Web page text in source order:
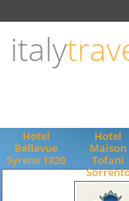
italy
Hotel
Bellevue
Syrene 1820
Hotel
Maison
Tofani
ENGLISH